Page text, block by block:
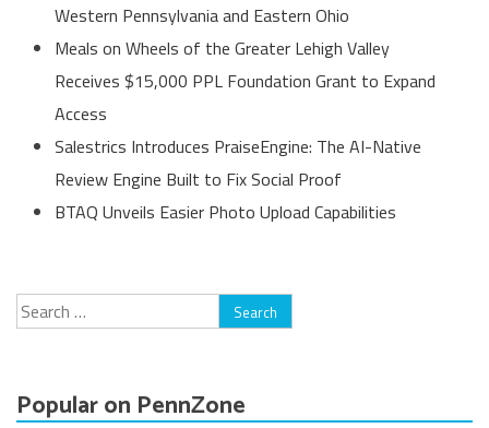
Western Pennsylvania and Eastern Ohio
Meals on Wheels of the Greater Lehigh Valley
Receives $15,000 PPL Foundation Grant to Expand
Access
Salestrics Introduces PraiseEngine: The AI-Native
Review Engine Built to Fix Social Proof
BTAQ Unveils Easier Photo Upload Capabilities
Search
for:
Popular on PennZone